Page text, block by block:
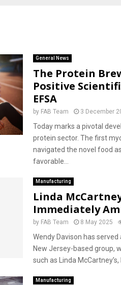
General News
The Protein
Positive
EFSA
by FAB Team 3 December
Today marks a pivotal
protein sector. The first
navigated the novel food
favorable...
Manufacturing
Linda
Immediately
by FAB Team 8 May 2025
Wendy Davison has
New Jersey-based group,
such as Linda McCartney’s,
Manufacturing